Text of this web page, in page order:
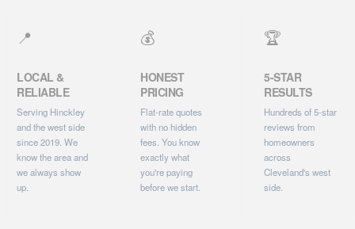
📍
LOCAL &
RELIABLE
Serving Hinckley
and the west side
since 2019. We
know the area and
we always show
up.
💰
HONEST
PRICING
Flat-rate quotes
with no hidden
fees. You know
exactly what
you're paying
before we start.
🏆
5-STAR
RESULTS
Hundreds of 5-star
reviews from
homeowners
across
Cleveland's west
side.